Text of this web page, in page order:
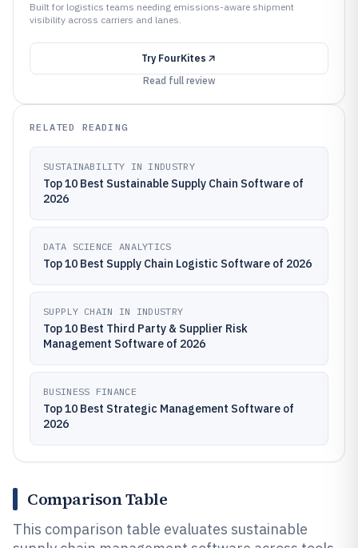
Built for logistics teams needing emissions-aware shipment
visibility across carriers and lanes.
Try FourKites
Read full review
RELATED READING
SUSTAINABILITY IN INDUSTRY
Top 10 Best Sustainable Supply Chain Software of
2026
DATA SCIENCE ANALYTICS
Top 10 Best Supply Chain Logistic Software of 2026
SUPPLY CHAIN IN INDUSTRY
Top 10 Best Third Party & Supplier Risk
Management Software of 2026
BUSINESS FINANCE
Top 10 Best Strategic Management Software of
2026
Comparison Table
This comparison table evaluates sustainable